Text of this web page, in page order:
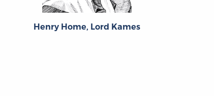
Henry Home, Lord Kames